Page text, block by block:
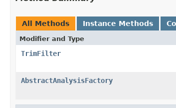
All Methods Instance Methods
Modifier and Type
TrimFilter
AbstractAnalysisFactory